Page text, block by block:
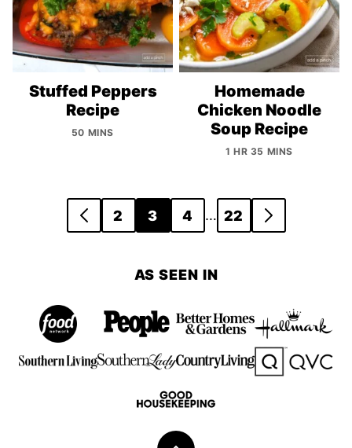
Stuffed Peppers
Recipe
50 MINS
Homemade
Chicken Noodle
Soup Recipe
1 HR 35 MINS
navigation
GO
2 3 4 … 22
GO
AS SEEN IN